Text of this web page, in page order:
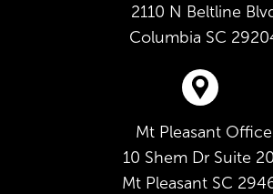
2110 N Beltline
Columbia SC
Mt Pleasant Office
10 Shem Dr Suite
Mt Pleasant SC